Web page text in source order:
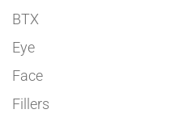
BTX
Eye
Face
Fillers